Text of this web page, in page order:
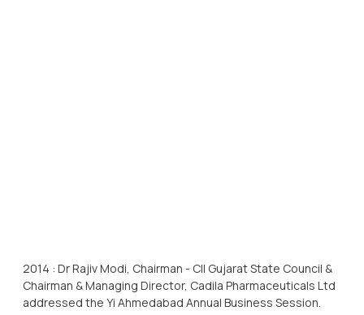
2014 : Dr Rajiv Modi, Chairman - CII Gujarat State Council &
Chairman & Managing Director, Cadila Pharmaceuticals Ltd
addressed the Yi Ahmedabad Annual Business Session.